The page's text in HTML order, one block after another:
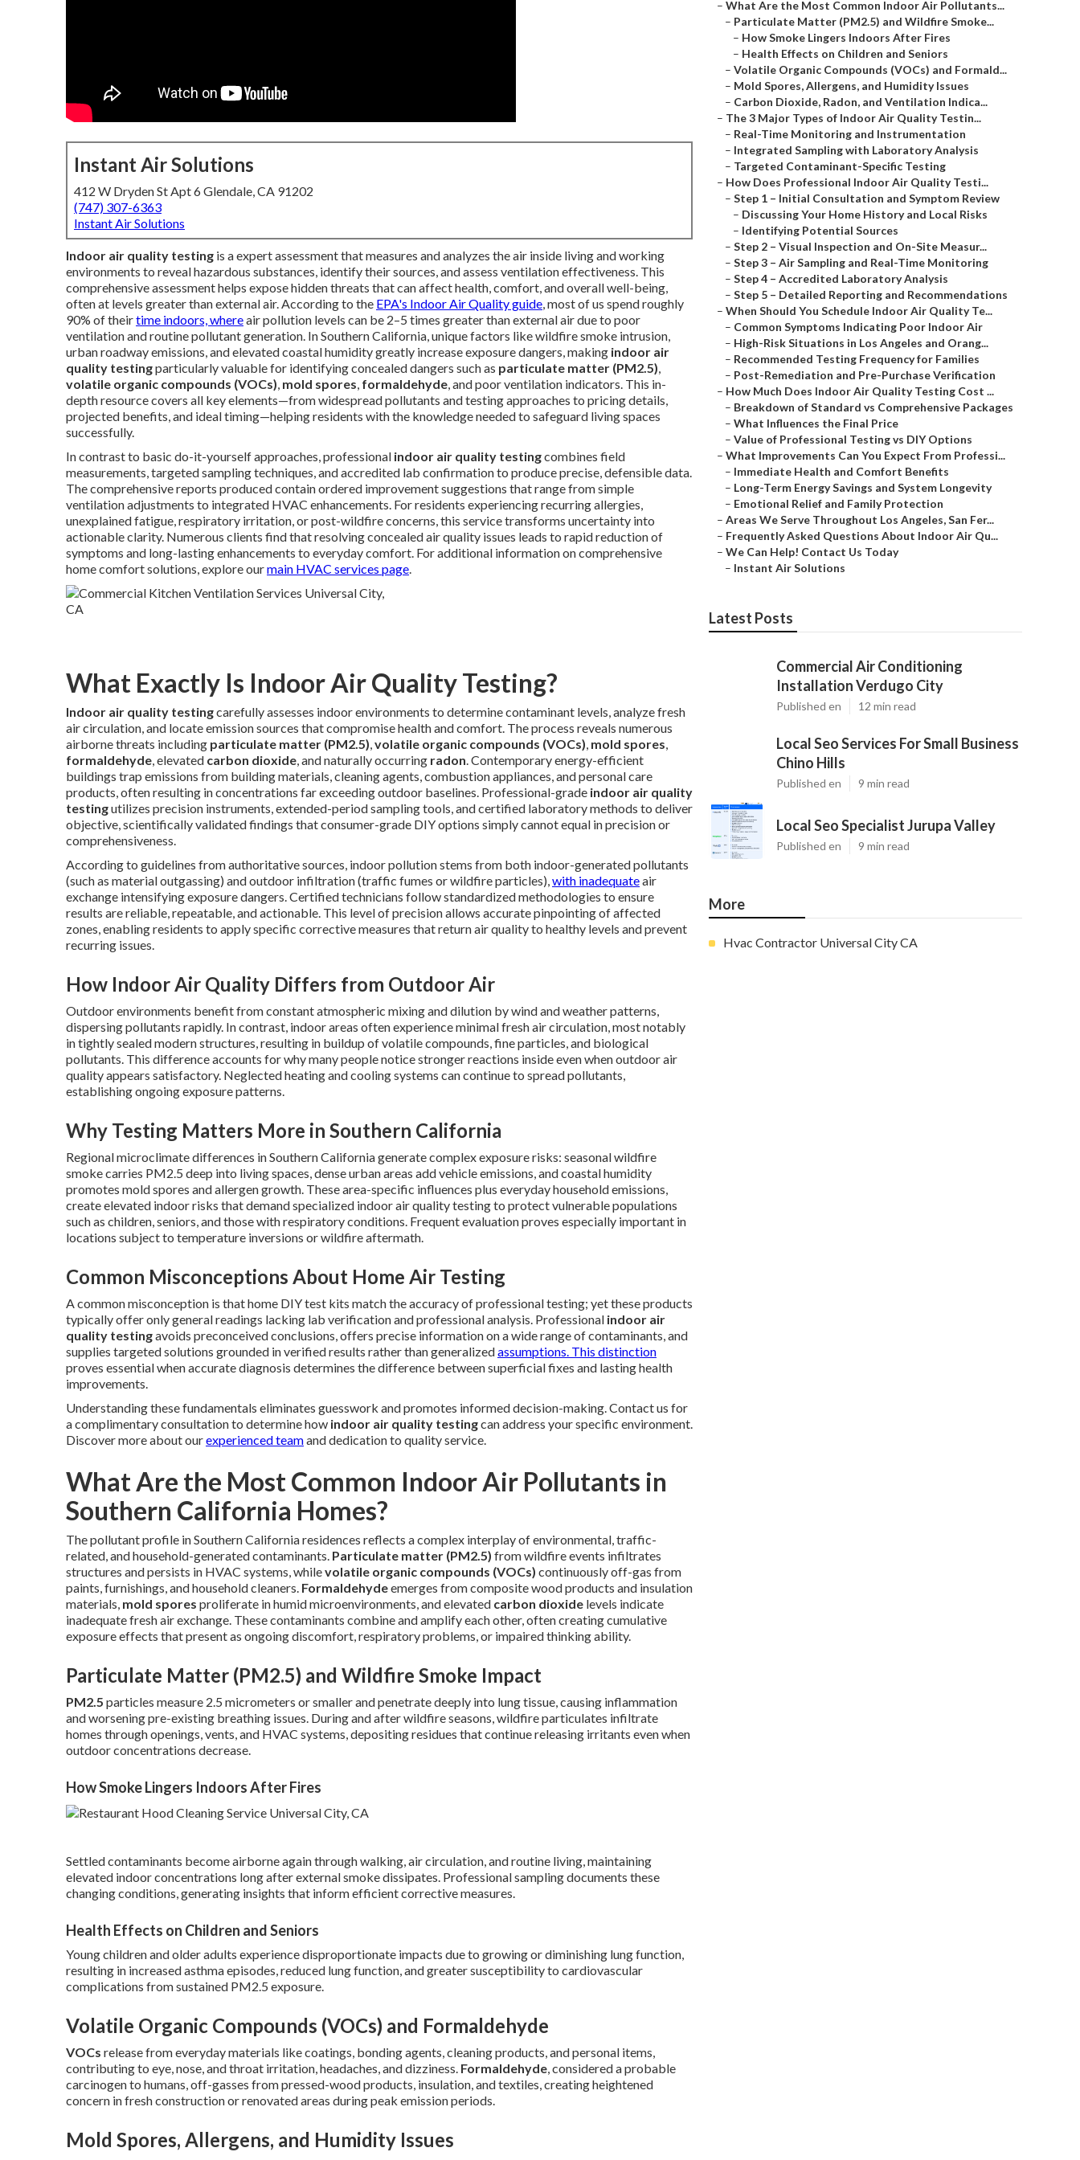
Instant Air Solutions
412 W Dryden St Apt 6 Glendale, CA 91202
(747) 307-6363
Instant Air Solutions
Indoor air quality testing is a expert assessment that measures and analyzes the air inside living and working
environments to reveal hazardous substances, identify their sources, and assess ventilation effectiveness. This
comprehensive assessment helps expose hidden threats that can affect health, comfort, and overall well-being,
often at levels greater than external air. According to the EPA's Indoor Air Quality guide, most of us spend roughly
90% of theirtime indoors, whereair pollution levels can be 2–5 times greater than external air due to poor
ventilation and routine pollutant generation. In Southern California, unique factors like wildfire smoke intrusion,
urban roadway emissions, and elevated coastal humidity greatly increase exposure dangers, making indoor air
quality testingparticularly valuable for identifying concealed dangers such as particulate matter (PM2.5),
volatile organic compounds (VOCs), mold spores, formaldehyde, and poor ventilation indicators. This in-
depth resource covers all key elements—from widespread pollutants and testing approaches to pricing details,
projected benefits, and ideal timing—helping residents with the knowledge needed to safeguard living spaces
successfully.
In contrast to basic do-it-yourself approaches, professional indoor air quality testingcombines field
measurements, targeted sampling techniques, and accredited lab confirmation to produce precise, defensible data.
The comprehensive reports produced contain ordered improvement suggestions that range from simple
ventilation adjustments to integrated HVAC enhancements. For residents experiencing recurring allergies,
unexplained fatigue, respiratory irritation, or post-wildfire concerns, this service transforms uncertainty into
actionable clarity. Numerous clients find that resolving concealed air quality issues leads to rapid reduction of
symptoms and long-lasting enhancements to everyday comfort. For additional information on comprehensive
home comfort solutions, explore ourmain HVAC services page.
What Exactly Is Indoor Air Quality Testing?
Indoor air quality testingcarefully assesses indoor environments to determine contaminant levels, analyze fresh
air circulation, and locate emission sources that compromise health and comfort. The process reveals numerous
airborne threats including particulate matter (PM2.5),volatile organic compounds (VOCs), mold spores,
formaldehyde, elevated carbon dioxide, and naturally occurring radon. Contemporary energy-efficient
buildings trap emissions from building materials, cleaning agents, combustion appliances, and personal care
products, often resulting in concentrations far exceeding outdoor baselines. Professional-grade indoor air quality
testingutilizes precision instruments, extended-period sampling tools, and certified laboratory methods to deliver
objective, scientifically validated findings that consumer-grade DIY options simply cannot equal in precision or
comprehensiveness.
According to guidelines from authoritative sources, indoor pollution stems from both indoor-generated pollutants
(such as material outgassing) and outdoor infiltration (traffic fumes or wildfire particles),with inadequateair
exchange intensifying exposure dangers. Certified technicians follow standardized methodologies to ensure
results are reliable, repeatable, and actionable. This level of precision allows accurate pinpointing of affected
zones, enabling residents to apply specific corrective measures that return air quality to healthy levels and prevent
recurring issues.
How Indoor Air Quality Differs from Outdoor Air
Outdoor environments benefit from constant atmospheric mixing and dilution by wind and weather patterns,
dispersing pollutants rapidly. In contrast, indoor areas often experience minimal fresh air circulation, most notably
in tightly sealed modern structures, resulting in buildup of volatile compounds, fine particles, and biological
pollutants. This difference accounts for why many people notice stronger reactions inside even when outdoor air
quality appears satisfactory. Neglected heating and cooling systems can continue to spread pollutants,
establishing ongoing exposure patterns.
Why Testing Matters More in Southern California
Regional microclimate differences in Southern California generate complex exposure risks: seasonal wildfire
smoke carries PM2.5 deep into living spaces, dense urban areas add vehicle emissions, and coastal humidity
promotes mold spores and allergen growth. These area-specific influences plus everyday household emissions,
create elevated indoor risks that demand specialized indoor air quality testing to protect vulnerable populations
such as children, seniors, and those with respiratory conditions. Frequent evaluation proves especially important in
locations subject to temperature inversions or wildfire aftermath.
Common Misconceptions About Home Air Testing
A common misconception is that home DIY test kits match the accuracy of professional testing; yet these products
typically offer only general readings lacking lab verification and professional analysis. Professional indoor air
quality testingavoids preconceived conclusions, offers precise information on a wide range of contaminants, and
supplies targeted solutions grounded in verified results rather than generalizedassumptions. This distinction
proves essential when accurate diagnosis determines the difference between superficial fixes and lasting health
improvements.
Understanding these fundamentals eliminates guesswork and promotes informed decision-making. Contact us for
a complimentary consultation to determine how indoor air quality testingcan address your specific environment.
Discover more about ourexperienced teamand dedication to quality service.
What Are the Most Common Indoor Air Pollutants in
Southern California Homes?
The pollutant profile in Southern California residences reflects a complex interplay of environmental, traffic-
related, and household-generated contaminants. Particulate matter (PM2.5) from wildfire events infiltrates
structures and persists in HVAC systems, whilevolatile organic compounds (VOCs) continuously off-gas from
paints, furnishings, and household cleaners. Formaldehydeemerges from composite wood products and insulation
materials, mold spores proliferate in humid microenvironments, and elevated carbon dioxide levels indicate
inadequate fresh air exchange. These contaminants combine and amplify each other, often creating cumulative
exposure effects that present as ongoing discomfort, respiratory problems, or impaired thinking ability.
Particulate Matter (PM2.5) and Wildfire Smoke Impact
PM2.5 particles measure 2.5 micrometers or smaller and penetrate deeply into lung tissue, causing inflammation
and worsening pre-existing breathing issues. During and after wildfire seasons, wildfire particulates infiltrate
homes through openings, vents, and HVAC systems, depositing residues that continue releasing irritants even when
outdoor concentrations decrease.
How Smoke Lingers Indoors After Fires
Settled contaminants become airborne again through walking, air circulation, and routine living, maintaining
elevated indoor concentrations long after external smoke dissipates. Professional sampling documents these
changing conditions, generating insights that inform efficient corrective measures.
Health Effects on Children and Seniors
Young children and older adults experience disproportionate impacts due to growing or diminishing lung function,
resulting in increased asthma episodes, reduced lung function, and greater susceptibility to cardiovascular
complications from sustained PM2.5 exposure.
Volatile Organic Compounds (VOCs) and Formaldehyde
VOCs release from everyday materials like coatings, bonding agents, cleaning products, and personal items,
contributing to eye, nose, and throat irritation, headaches, and dizziness. Formaldehyde, considered a probable
carcinogen to humans, off-gasses from pressed-wood products, insulation, and textiles, creating heightened
concern in fresh construction or renovated areas during peak emission periods.
Mold Spores, Allergens, and Humidity Issues
– What Are the Most Common Indoor Air Pollutants...
– Particulate Matter (PM2.5) and Wildfire Smoke...
– How Smoke Lingers Indoors After Fires
– Health Effects on Children and Seniors
– Volatile Organic Compounds (VOCs) and Formald...
– Mold Spores, Allergens, and Humidity Issues
– Carbon Dioxide, Radon, and Ventilation Indica...
– The 3 Major Types of Indoor Air Quality Testin...
– Real-Time Monitoring and Instrumentation
– Integrated Sampling with Laboratory Analysis
– Targeted Contaminant-Specific Testing
– How Does Professional Indoor Air Quality Testi...
– Step 1 – Initial Consultation and Symptom Review
– Discussing Your Home History and Local Risks
– Identifying Potential Sources
– Step 2 – Visual Inspection and On-Site Measur...
– Step 3 – Air Sampling and Real-Time Monitoring
– Step 4 – Accredited Laboratory Analysis
– Step 5 – Detailed Reporting and Recommendations
– When Should You Schedule Indoor Air Quality Te...
– Common Symptoms Indicating Poor Indoor Air
– High-Risk Situations in Los Angeles and Orang...
– Recommended Testing Frequency for Families
– Post-Remediation and Pre-Purchase Verification
– How Much Does Indoor Air Quality Testing Cost ...
– Breakdown of Standard vs Comprehensive Packages
– What Influences the Final Price
– Value of Professional Testing vs DIY Options
– What Improvements Can You Expect From Professi...
– Immediate Health and Comfort Benefits
– Long-Term Energy Savings and System Longevity
– Emotional Relief and Family Protection
– Areas We Serve Throughout Los Angeles, San Fer...
– Frequently Asked Questions About Indoor Air Qu...
– We Can Help! Contact Us Today
– Instant Air Solutions
Latest Posts
Commercial Air Conditioning
Installation Verdugo City
Published en 12 min read
Local Seo Services For Small Business
Chino Hills
Published en 9 min read
Local Seo Specialist Jurupa Valley
Published en 9 min read
More
Hvac Contractor Universal City CA